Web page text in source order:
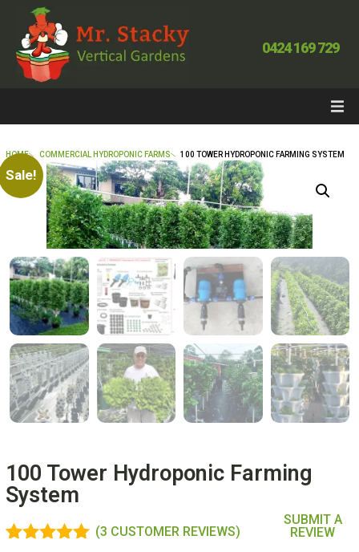
0424 169 729
HOME COMMERCIAL HYDROPONIC FARMS 100 TOWER HYDROPONIC FARMING SYSTEM
Sale!
100 Tower Hydroponic Farming
System
(3 CUSTOMER REVIEWS)
SUBMIT A
REVIEW